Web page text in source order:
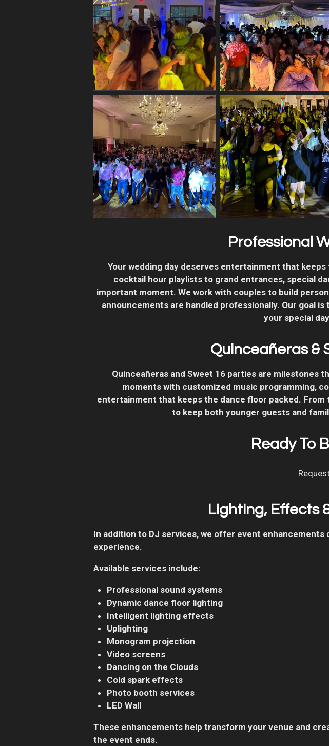
Professional
Your wedding day deserves entertainment that
cocktail hour playlists to grand entrances, special
important moment. We work with couples to build
announcements are handled professionally. Our goal
your special
Quinceañeras &
Quinceañeras and Sweet 16 parties are milestones
moments with customized music programming,
entertainment that keeps the dance floor packed.
to keep both younger guests and
Ready To
Lighting, Effects
In addition to DJ services, we offer event
experience.
Available services include:
Professional sound systems
Dynamic dance floor lighting
Intelligent lighting effects
Uplighting
Monogram projection
Video screens
Dancing on the Clouds
Cold spark effects
Photo booth services
LED Wall
These enhancements help transform your venue and
the event ends.